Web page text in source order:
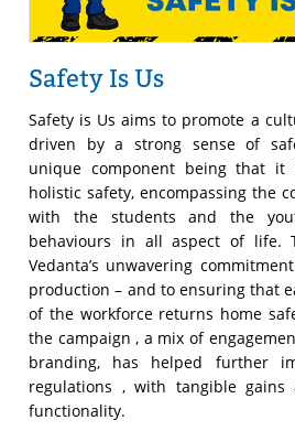
Safety Is Us
Safety is Us aims to promote a
driven by a strong sense of
unique component being that
holistic safety, encompassing the
with the students and the
behaviours in all aspect of life.
Vedanta’s unwavering
production – and to ensuring that
of the workforce returns home
the campaign , a mix of
branding, has helped further
regulations , with tangible gains
functionality.